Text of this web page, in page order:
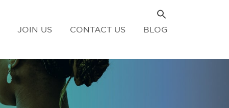
JOIN US CONTACT US BLOG